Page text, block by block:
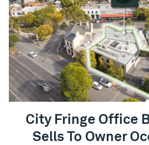
City Fringe Office
Sells To Owner